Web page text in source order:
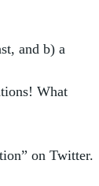
and b) a
What
on Twitter.